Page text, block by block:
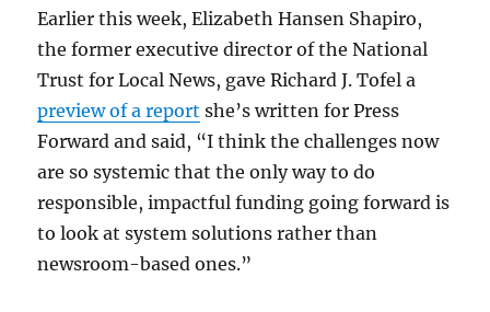
Earlier this week, Elizabeth Hansen Shapiro,
the former executive director of the National
Trust for Local News, gave Richard J. Tofel a
preview of a report she’s written for Press
Forward and said, “I think the challenges now
are so systemic that the only way to do
responsible, impactful funding going forward is
to look at system solutions rather than
newsroom-based ones.”